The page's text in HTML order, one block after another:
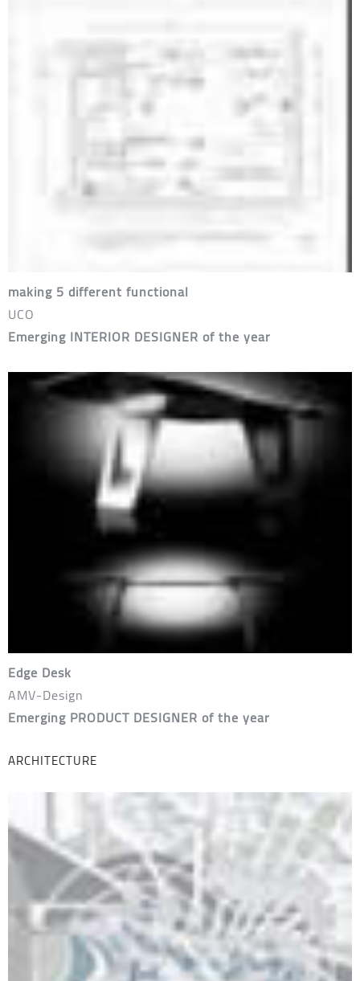
making 5 different functional
UCO
Emerging INTERIOR DESIGNER of the year
Edge Desk
AMV-Design
Emerging PRODUCT DESIGNER of the year
ARCHITECTURE